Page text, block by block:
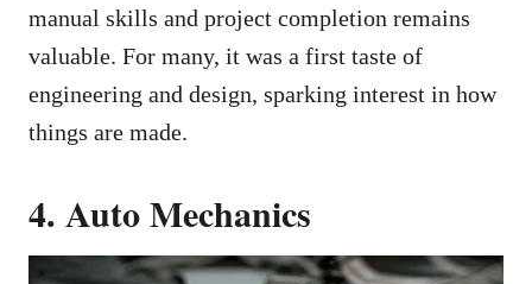
manual skills and project completion remains
valuable. For many, it was a first taste of
engineering and design, sparking interest in how
things are made.
4. Auto Mechanics